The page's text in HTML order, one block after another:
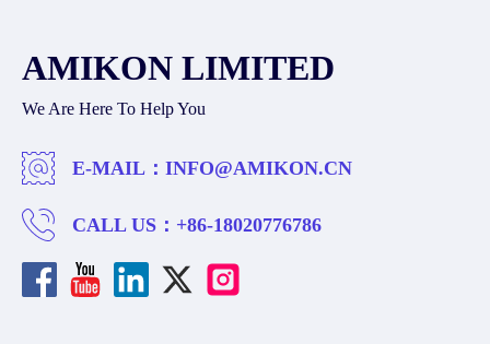
AMIKON LIMITED
We Are Here To Help You
E-MAIL： INFO@AMIKON.CN
CALL US： +86-18020776786